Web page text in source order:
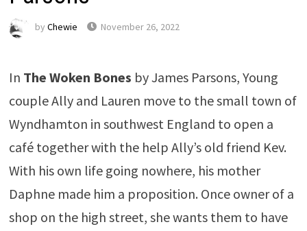
by Chewie November 26, 2022
In The Woken Bones by James Parsons, Young
couple Ally and Lauren move to the small town of
Wyndhamton in southwest England to open a
café together with the help Ally’s old friend Kev.
With his own life going nowhere, his mother
Daphne made him a proposition. Once owner of a
shop on the high street, she wants them to have